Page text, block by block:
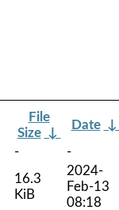
File
Size ↓
Date
-
-
16.3
KiB
2024-
Feb-13
08:18